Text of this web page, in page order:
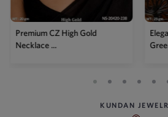
Premium CZ High Gold
Necklace ...
KUNDAN